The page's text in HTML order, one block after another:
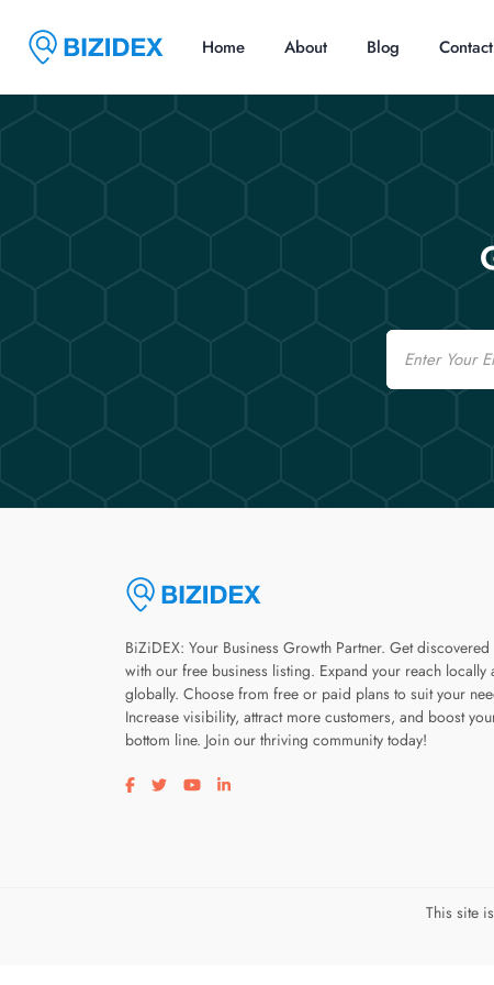
Home About Blog
Email
BiZiDEX: Your Business Growth Partner. Get discovered
with our free business listing. Expand your reach locally
globally. Choose from free or paid plans to suit your
Increase visibility, attract more customers, and boost
bottom line. Join our thriving community today!
Visit our facebook page
Visit our twitter page
Visit our youtube page
Visit our linkedin page
This site